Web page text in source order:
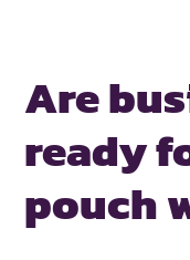
Are
ready
pouch